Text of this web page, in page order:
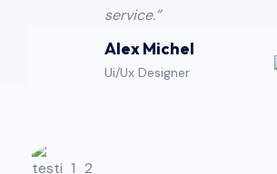
service.”
Alex Michel
Ui/Ux Designer